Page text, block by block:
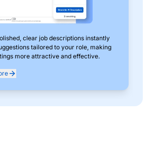
clear job descriptions instantly
tailored to your role, making
more attractive and effective.